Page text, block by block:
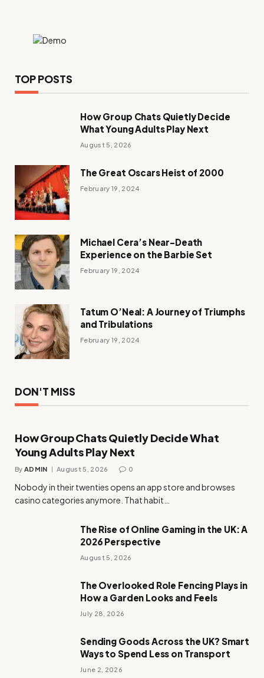
TOP POSTS
How Group Chats Quietly Decide
What Young Adults Play Next
August 5, 2026
The Great Oscars Heist of 2000
February 19, 2024
Michael Cera’s Near-Death
Experience on the Barbie Set
February 19, 2024
Tatum O’Neal: A Journey of Triumphs
and Tribulations
February 19, 2024
DON'T MISS
How Group Chats Quietly Decide What
Young Adults Play Next
By ADMIN August 5, 2026 0
Nobody in their twenties opens an app store and browses
casino categories anymore. That habit…
The Rise of Online Gaming in the UK: A
2026 Perspective
August 5, 2026
The Overlooked Role Fencing Plays in
How a Garden Looks and Feels
July 28, 2026
Sending Goods Across the UK? Smart
Ways to Spend Less on Transport
June 2, 2026